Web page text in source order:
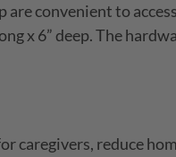
convenient to
x 6” deep. The
caregivers, reduce